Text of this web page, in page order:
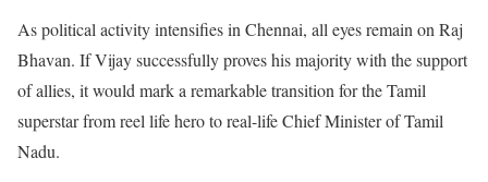
As political activity intensifies in Chennai, all eyes remain on Raj
Bhavan. If Vijay successfully proves his majority with the support
of allies, it would mark a remarkable transition for the Tamil
superstar from reel life hero to real-life Chief Minister of Tamil
Nadu.